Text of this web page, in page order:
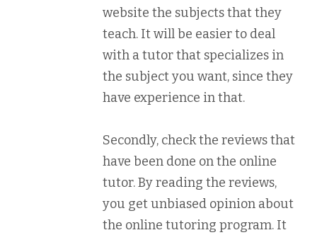
website the subjects that they
teach. It will be easier to deal
with a tutor that specializes in
the subject you want, since they
have experience in that.
Secondly, check the reviews that
have been done on the online
tutor. By reading the reviews,
you get unbiased opinion about
the online tutoring program. It